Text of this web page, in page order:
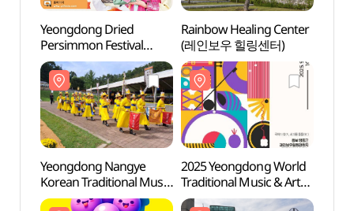
Yeongdong Dried
Persimmon Festival
(영동곶감축제)
Rainbow Healing Center
(레인보우 힐링센터)
Yeongdong Nangye
Korean Traditional Music
Festival
2025 Yeongdong World
Traditional Music & Arts
Expo (2025